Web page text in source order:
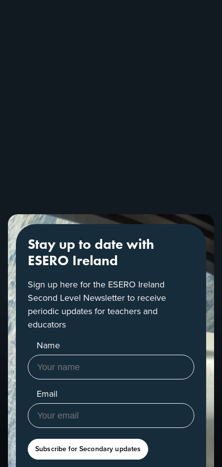
Stay up to date with
ESERO Ireland
Sign up here for the ESERO Ireland
Second Level Newsletter to receive
periodic updates for teachers and
educators
Name
Email
Subscribe for Secondary updates